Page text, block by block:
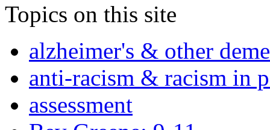
Topics on this site
alzheimer's & other
anti-racism & racism in
assessment